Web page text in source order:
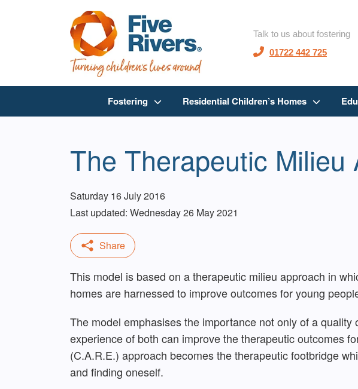
Talk to us about fostering
01722 442 725
Fostering Residential Children’s Homes
The Therapeutic Milieu
Saturday 16 July 2016
Last updated: Wednesday 26 May 2021
This model is based on a therapeutic milieu approach in
homes are harnessed to improve outcomes for young
The model emphasises the importance not only of a
experience of both can improve the therapeutic outcomes
(C.A.R.E.) approach becomes the therapeutic footbridge
and finding oneself.